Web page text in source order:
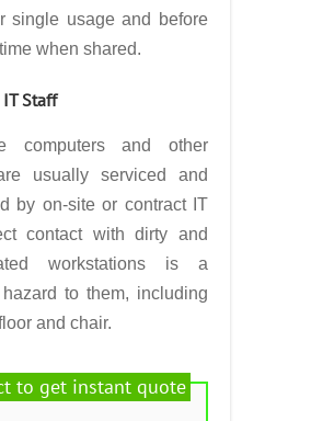
single usage and before
when shared.
Staff
computers and other
usually serviced and
by on-site or contract IT
contact with dirty and
workstations is a
to them, including
and chair.
to get instant quote